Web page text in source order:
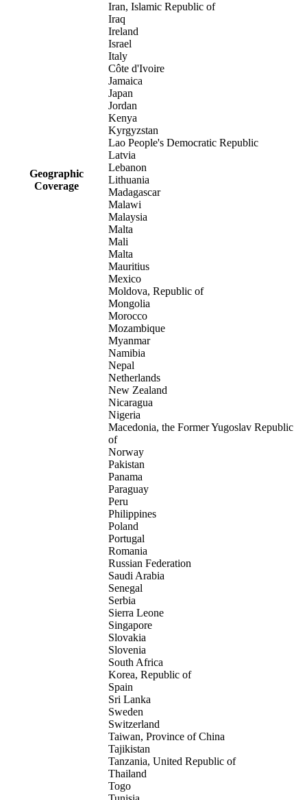
Geographic
Coverage
Iran, Islamic Republic of
Iraq
Ireland
Israel
Italy
Côte d'Ivoire
Jamaica
Japan
Jordan
Kenya
Kyrgyzstan
Lao People's Democratic Republic
Latvia
Lebanon
Lithuania
Madagascar
Malawi
Malaysia
Malta
Mali
Malta
Mauritius
Mexico
Moldova, Republic of
Mongolia
Morocco
Mozambique
Myanmar
Namibia
Nepal
Netherlands
New Zealand
Nicaragua
Nigeria
Macedonia, the Former Yugoslav Republic
of
Norway
Pakistan
Panama
Paraguay
Peru
Philippines
Poland
Portugal
Romania
Russian Federation
Saudi Arabia
Senegal
Serbia
Sierra Leone
Singapore
Slovakia
Slovenia
South Africa
Korea, Republic of
Spain
Sri Lanka
Sweden
Switzerland
Taiwan, Province of China
Tajikistan
Tanzania, United Republic of
Thailand
Togo